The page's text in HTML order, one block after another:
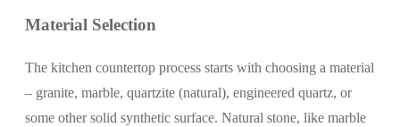
Material Selection
The kitchen countertop process starts with choosing a material
– granite, marble, quartzite (natural), engineered quartz, or
some other solid synthetic surface. Natural stone, like marble